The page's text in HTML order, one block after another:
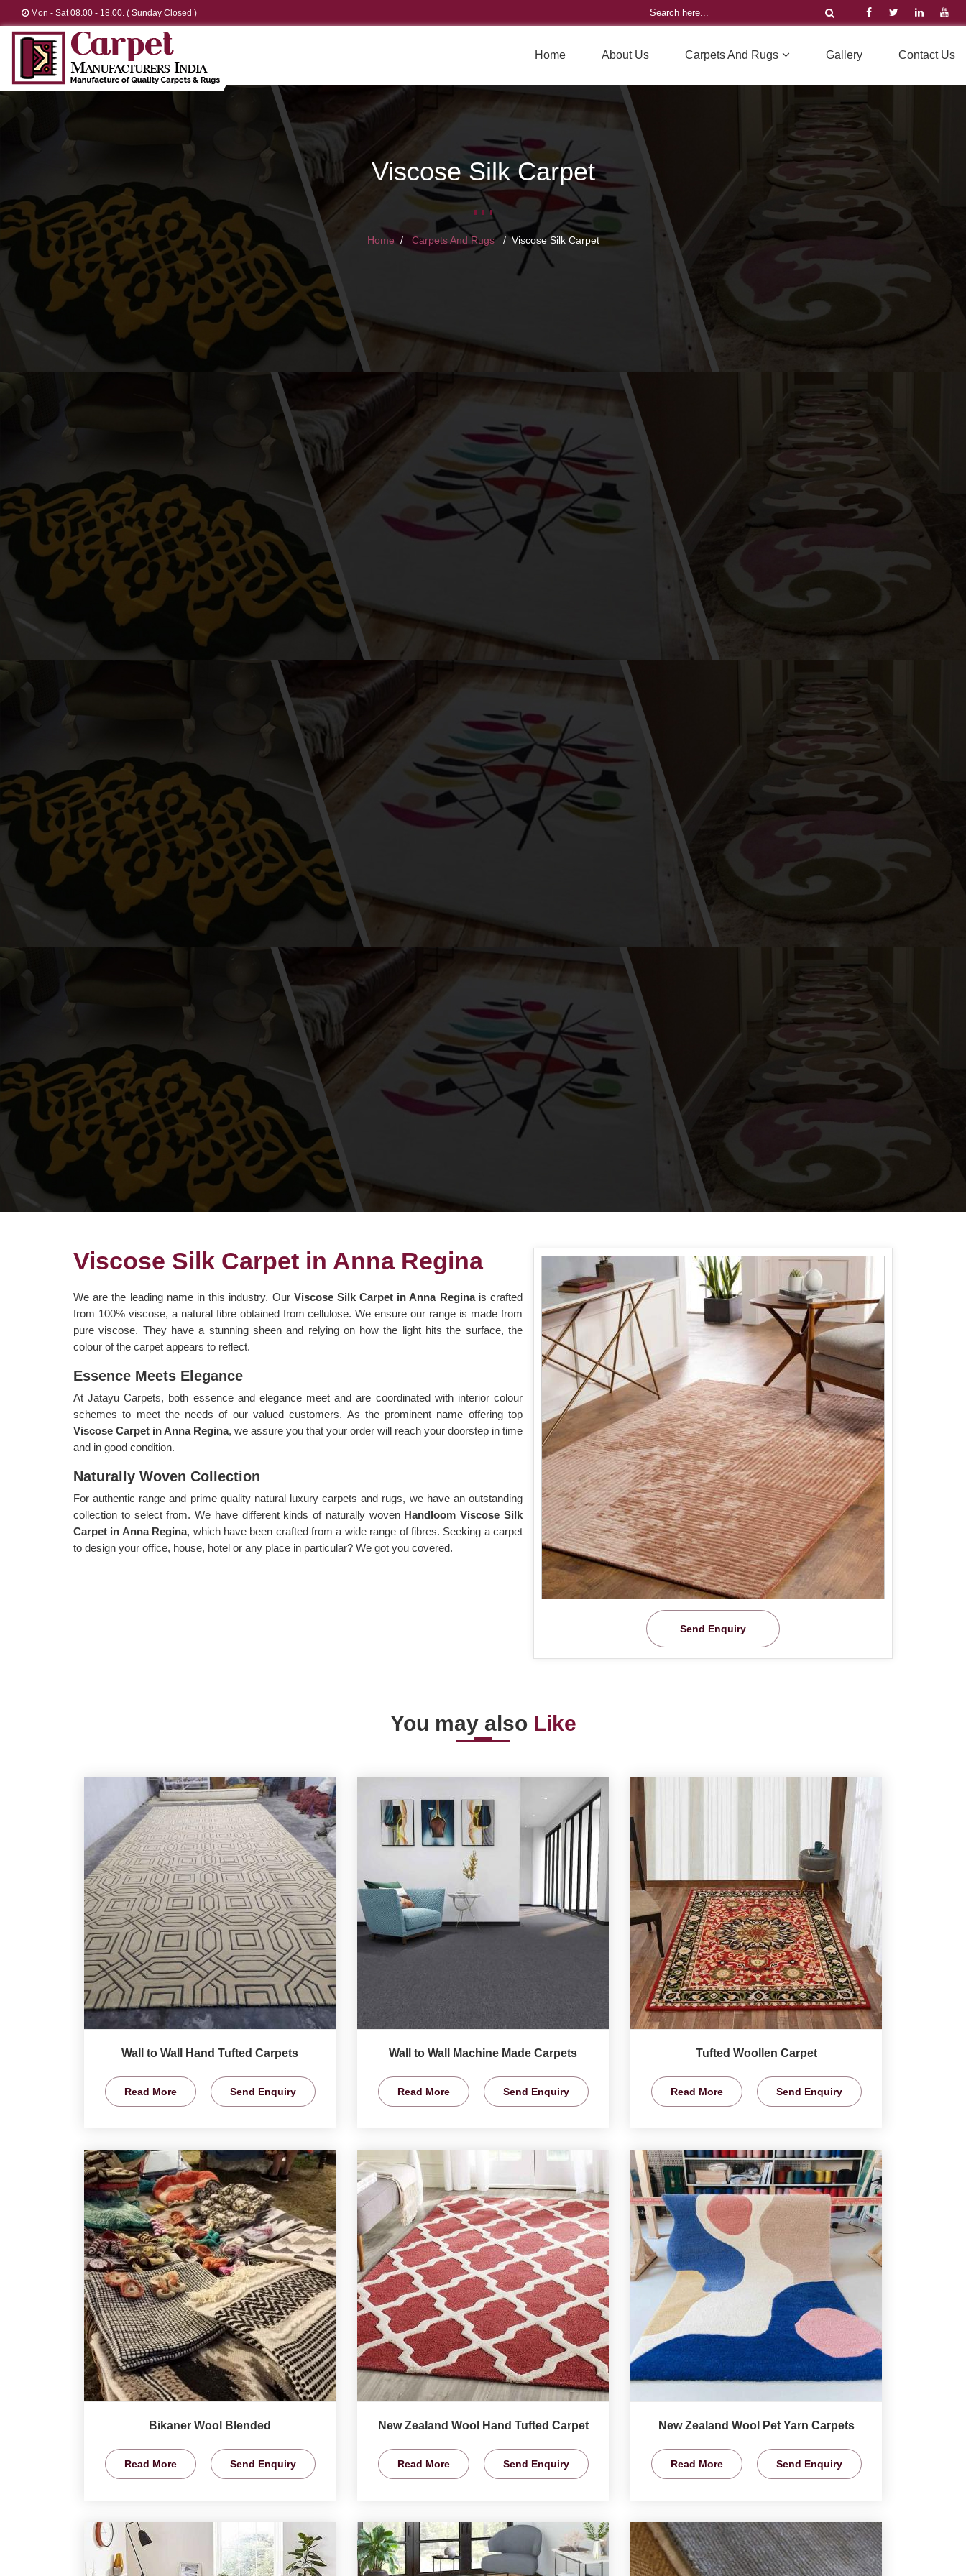
Mon - Sat 08.00 - 18.00. ( Sunday Closed )
Home About Us Carpets And Rugs Gallery Contact Us
Viscose Silk Carpet
Home Carpets And Rugs Viscose Silk Carpet
Send Enquiry
Viscose Silk Carpet in Anna Regina
We are the leading name in this industry. Our Viscose Silk Carpet in Anna Regina is crafted
from 100% viscose, a natural fibre obtained from cellulose. We ensure our range is made from
pure viscose. They have a stunning sheen and relying on how the light hits the surface, the
colour of the carpet appears to reflect.
Essence Meets Elegance
At Jatayu Carpets, both essence and elegance meet and are coordinated with interior colour
schemes to meet the needs of our valued customers. As the prominent name offering top
Viscose Carpet in Anna Regina, we assure you that your order will reach your doorstep in time
and in good condition.
Naturally Woven Collection
For authentic range and prime quality natural luxury carpets and rugs, we have an outstanding
collection to select from. We have different kinds of naturally woven Handloom Viscose Silk
Carpet in Anna Regina, which have been crafted from a wide range of fibres. Seeking a carpet
to design your office, house, hotel or any place in particular? We got you covered.
You may also Like
Wall to Wall Hand Tufted Carpets
Read More Send Enquiry
Wall to Wall Machine Made Carpets
Read More Send Enquiry
Tufted Woollen Carpet
Read More Send Enquiry
Bikaner Wool Blended
Read More Send Enquiry
New Zealand Wool Hand Tufted Carpet
Read More Send Enquiry
New Zealand Wool Pet Yarn Carpets
Read More Send Enquiry